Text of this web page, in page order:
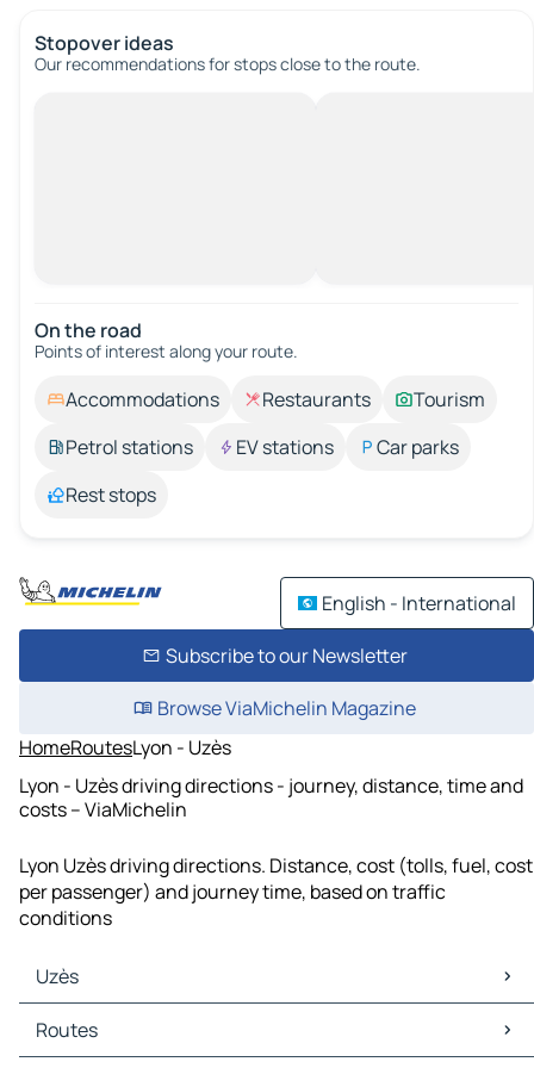
Stopover ideas
Our recommendations for stops close to the route.
On the road
Points of interest along your route.
Accommodations Restaurants
Tourism
Petrol stations
EV stations
Car parks
Rest stops
English - International
Subscribe to our Newsletter
Browse ViaMichelin Magazine
HomeRoutesLyon - Uzès
Lyon - Uzès driving directions - journey, distance, time and
costs – ViaMichelin
Lyon Uzès driving directions. Distance, cost (tolls, fuel, cost
per passenger) and journey time, based on traffic
conditions
Uzès
Uzès Maps
Uzès Traffic
Routes